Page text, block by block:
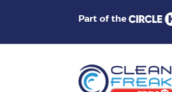
Part of the